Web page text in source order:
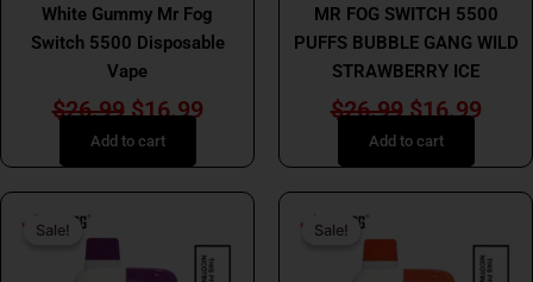
White Gummy Mr Fog
Switch 5500 Disposable
Vape
$26.99 $16.99
Add to cart
MR FOG SWITCH 5500
PUFFS BUBBLE GANG WILD
STRAWBERRY ICE
$26.99 $16.99
Add to cart
Sale!
Sale!
was:
Current
price
is:
Sale!
Sale!
was:
price
is: